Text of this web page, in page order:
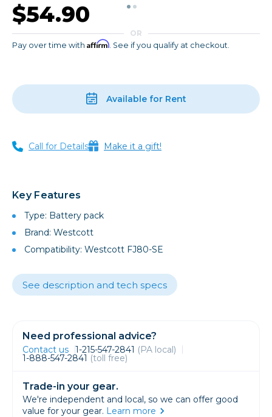
$54.90
OR
Pay over time with Affirm. See if you qualify at checkout.
Available for Rent
Call for Details Make it a gift!
Key Features
Type: Battery pack
Brand: Westcott
Compatibility: Westcott FJ80-SE
See description and tech specs
Need professional advice?
Contact us 1-215-547-2841 (PA local)
1-888-547-2841 (toll free)
Trade-in your gear.
We're independent and local, so we can offer good
value for your gear. Learn more